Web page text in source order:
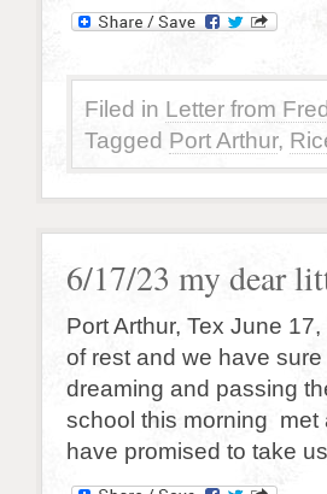
Filed in Letter from
Tagged Port Arthur,
6/17/23 my dear
Port Arthur, Tex June
of rest and we have
dreaming and passing
school this morning met
have promised to take